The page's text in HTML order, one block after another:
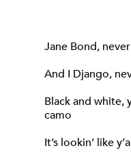
Jane Bond,
And I Django,
Black and white,
camo
It’s lookin’ like